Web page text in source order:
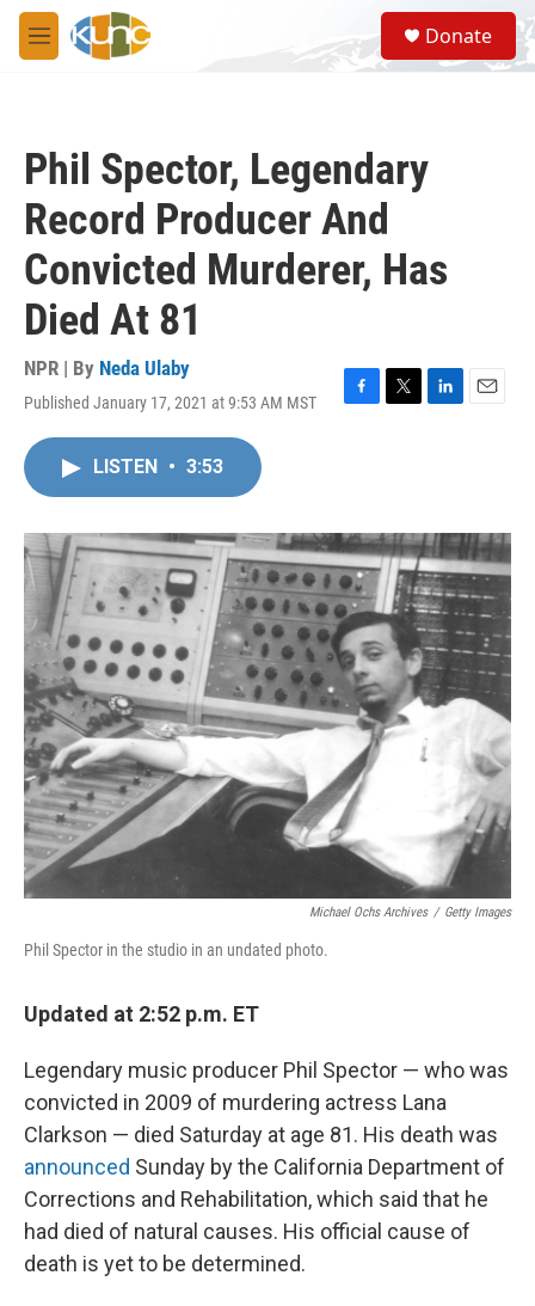
Skip to main content
M
e
S
e
a
Donate
Phil Spector, Legendary
Record Producer And
Convicted Murderer, Has
Died At 81
NPR | By Neda Ulaby
Published January 17, 2021 at 9:53 AM MST
F
o
k
T
r
L
I
n
E
LISTEN • 3:53
Michael Ochs Archives / Getty Images
Phil Spector in the studio in an undated photo.
Updated at 2:52 p.m. ET
Legendary music producer Phil Spector — who was
convicted in 2009 of murdering actress Lana
Clarkson — died Saturday at age 81. His death was
announced Sunday by the California Department of
Corrections and Rehabilitation, which said that he
had died of natural causes. His official cause of
death is yet to be determined.